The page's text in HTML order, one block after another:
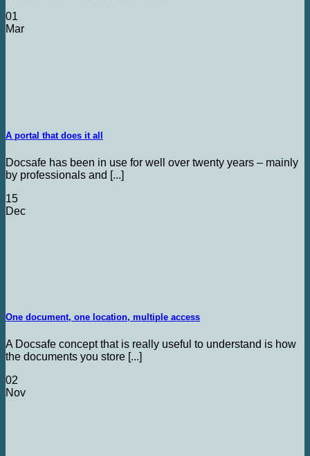
01
Mar
A portal that does it all
Docsafe has been in use for well over twenty years – mainly
by professionals and [...]
15
Dec
One document, one location, multiple access
A Docsafe concept that is really useful to understand is how
the documents you store [...]
02
Nov